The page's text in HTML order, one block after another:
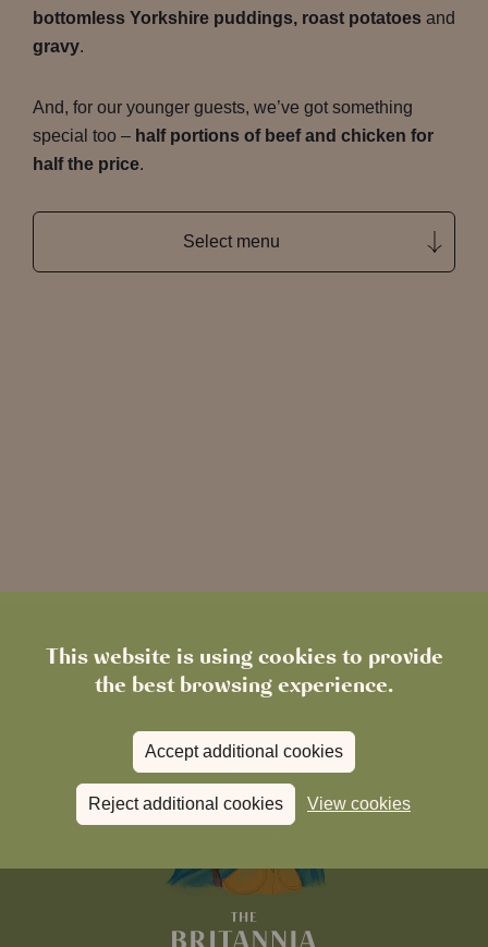
This website is using cookies to provide
the best browsing experience.
Accept additional cookies
Reject additional cookies View cookies
bottomless Yorkshire puddings, roast potatoes and
gravy.
And, for our younger guests, we’ve got something
special too – half portions of beef and chicken for
half the price.
Select menu